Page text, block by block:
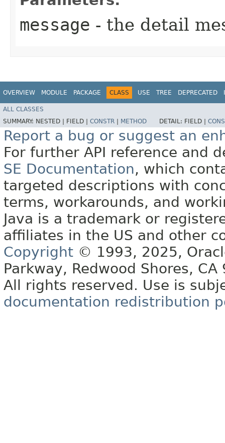
message - the detail
OVERVIEW MODULE PACKAGE CLASS USE TREE DEPRECATED
ALL CLASSES
SUMMARY: NESTED | FIELD | CONSTR METHOD DETAIL: FIELD |
Report a bug or suggest an
For further API reference and
SE Documentation, which
targeted descriptions with
terms, workarounds, and
Java is a trademark or
affiliates in the US and other
Copyright © 1993, 2025,
Parkway, Redwood Shores, CA
All rights reserved. Use is
documentation redistribution